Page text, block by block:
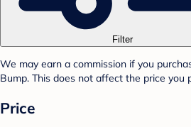
Filter
We may earn a commission if you
Bump. This does not affect the price you
Price